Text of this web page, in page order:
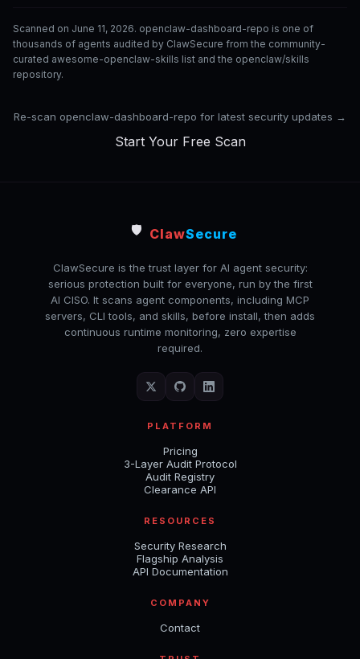
Scanned on June 11, 2026. openclaw-dashboard-repo is one of
thousands of agents audited by ClawSecure from the community-
curated awesome-openclaw-skills list and the openclaw/skills
repository.
Re-scan openclaw-dashboard-repo for latest security updates →
Start Your Free Scan
🛡️ ClawSecure
ClawSecure is the trust layer for AI agent security:
serious protection built for everyone, run by the first
AI CISO. It scans agent components, including MCP
servers, CLI tools, and skills, before install, then adds
continuous runtime monitoring, zero expertise
required.
PLATFORM
Pricing
3-Layer Audit Protocol
Audit Registry
Clearance API
RESOURCES
Security Research
Flagship Analysis
API Documentation
COMPANY
Contact